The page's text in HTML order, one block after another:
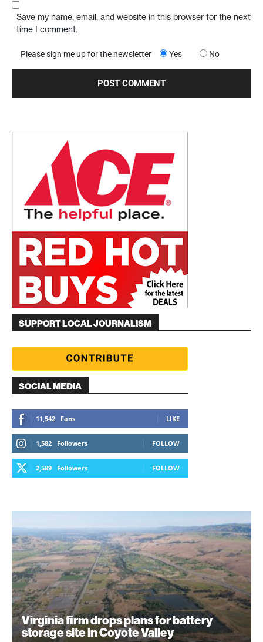
Save my name, email, and website in this browser for the next
time I comment.
Please sign me up for the newsletter Yes No
SUPPORT LOCAL JOURNALISM
SOCIAL MEDIA
11,542 Fans LIKE
1,582 Followers FOLLOW
2,589 Followers FOLLOW
Virginia firm drops plans for battery
storage site in Coyote Valley